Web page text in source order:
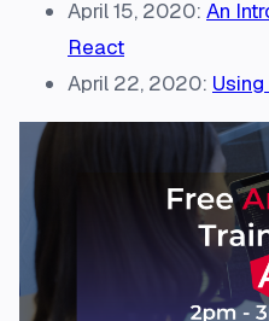
April 15, 2020: An
React
April 22, 2020: